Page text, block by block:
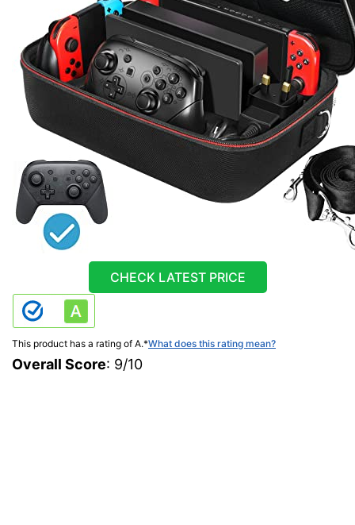
CHECK LATEST PRICE
This product has a rating of A.*What does this rating mean?
Overall Score: 9/10